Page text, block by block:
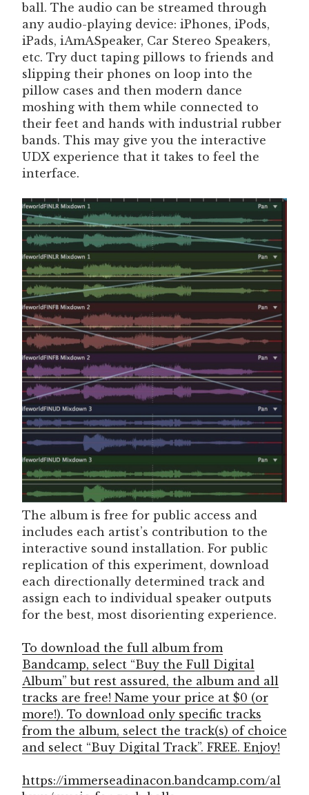
ball. The audio can be streamed through
any audio-playing device: iPhones, iPods,
iPads, iAmASpeaker, Car Stereo Speakers,
etc. Try duct taping pillows to friends and
slipping their phones on loop into the
pillow cases and then modern dance
moshing with them while connected to
their feet and hands with industrial rubber
bands. This may give you the interactive
UDX experience that it takes to feel the
interface.
The album is free for public access and
includes each artist’s contribution to the
interactive sound installation. For public
replication of this experiment, download
each directionally determined track and
assign each to individual speaker outputs
for the best, most disorienting experience.
To download the full album from
Bandcamp, select “Buy the Full Digital
Album” but rest assured, the album and all
tracks are free! Name your price at $0 (or
more!). To download only specific tracks
from the album, select the track(s) of choice
and select “Buy Digital Track”. FREE. Enjoy!
https://immerseadinacon.bandcamp.com/al